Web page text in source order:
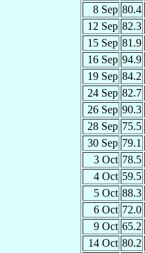
8 Sep 80.4
12 Sep 82.3
15 Sep 81.9
16 Sep 94.9
19 Sep 84.2
24 Sep 82.7
26 Sep 90.3
28 Sep 75.5
30 Sep 79.1
3 Oct 78.5
4 Oct 59.5
5 Oct 88.3
6 Oct 72.0
9 Oct 65.2
14 Oct 80.2